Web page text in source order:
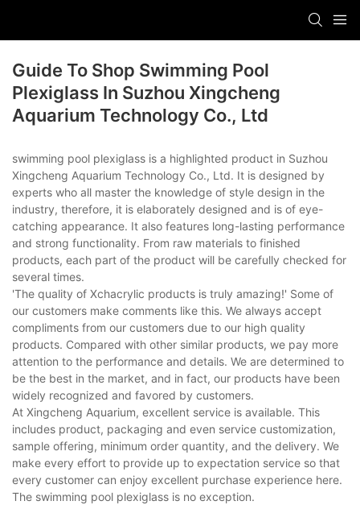
Guide To Shop Swimming Pool
Plexiglass In Suzhou Xingcheng
Aquarium Technology Co., Ltd
swimming pool plexiglass is a highlighted product in Suzhou
Xingcheng Aquarium Technology Co., Ltd. It is designed by
experts who all master the knowledge of style design in the
industry, therefore, it is elaborately designed and is of eye-
catching appearance. It also features long-lasting performance
and strong functionality. From raw materials to finished
products, each part of the product will be carefully checked for
several times.
'The quality of Xchacrylic products is truly amazing!' Some of
our customers make comments like this. We always accept
compliments from our customers due to our high quality
products. Compared with other similar products, we pay more
attention to the performance and details. We are determined to
be the best in the market, and in fact, our products have been
widely recognized and favored by customers.
At Xingcheng Aquarium, excellent service is available. This
includes product, packaging and even service customization,
sample offering, minimum order quantity, and the delivery. We
make every effort to provide up to expectation service so that
every customer can enjoy excellent purchase experience here.
The swimming pool plexiglass is no exception.